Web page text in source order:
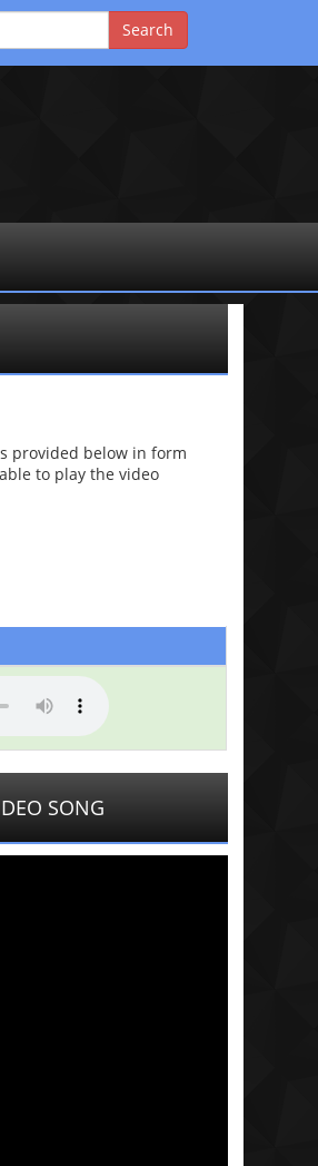
provided below in form
to play the video
SONG